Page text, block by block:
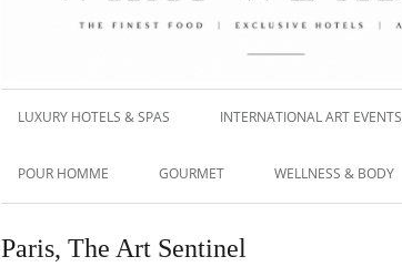
LUXURY HOTELS & SPAS INTERNATIONAL ART EVENTS
POUR HOMME GOURMET WELLNESS & BODY
Paris, The Art Sentinel